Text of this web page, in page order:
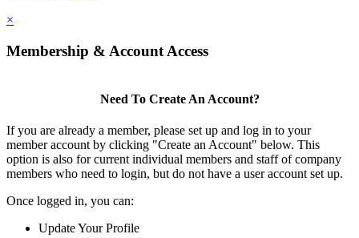
×
Membership & Account Access
Need To Create An Account?
If you are already a member, please set up and log in to your
member account by clicking "Create an Account" below. This
option is also for current individual members and staff of company
members who need to login, but do not have a user account set up.
Once logged in, you can:
Update Your Profile